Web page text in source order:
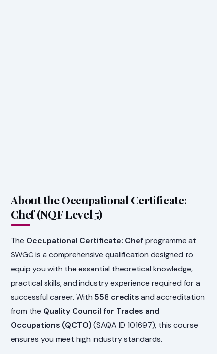
About the Occupational Certificate:
Chef (NQF Level 5)
The Occupational Certificate: Chefprogramme at
SWGC is a comprehensive qualification designed to
equip you with the essential theoretical knowledge,
practical skills, and industry experience required for a
successful career. With 558 credits and accreditation
from the Quality Council for Trades and
Occupations (QCTO) (SAQA ID 101697), this course
ensures you meet high industry standards.